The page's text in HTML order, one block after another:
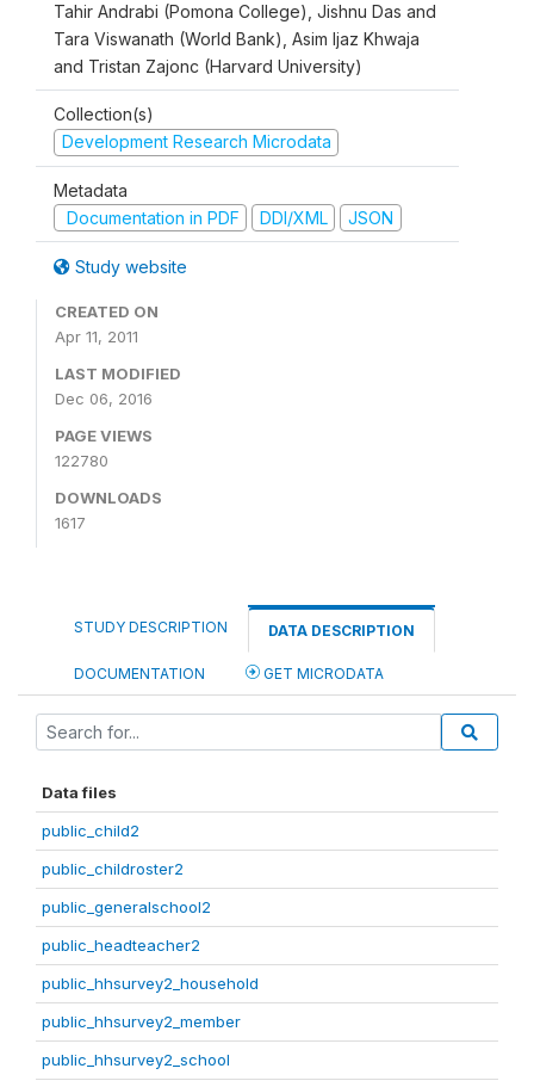
Tahir Andrabi (Pomona College), Jishnu Das and
Tara Viswanath (World Bank), Asim Ijaz Khwaja
and Tristan Zajonc (Harvard University)
Collection(s)
Development Research Microdata
Metadata
Documentation in PDF
DDI/XML JSON
Study website
CREATED ON
Apr 11, 2011
LAST MODIFIED
Dec 06, 2016
PAGE VIEWS
122780
DOWNLOADS
1617
STUDY DESCRIPTION DATA DESCRIPTION
DOCUMENTATION GET MICRODATA
Data files
public_child2
public_childroster2
public_generalschool2
public_headteacher2
public_hhsurvey2_household
public_hhsurvey2_member
public_hhsurvey2_school